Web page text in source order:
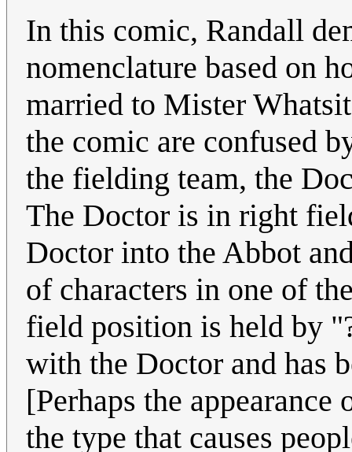
In this comic, Randall
nomenclature based on
married to Mister
the comic are confused
the fielding team, the
The Doctor is in right
Doctor into the Abbot
of characters in one of
field position is held by
with the Doctor and has
[Perhaps the
the type that causes